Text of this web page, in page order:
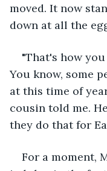
moved. It now
down at all the
"That's how
You know, some
at this time of
cousin told me.
they do that for
For a moment,